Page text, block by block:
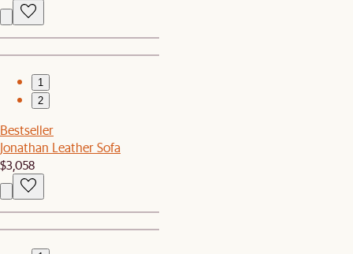
1
2
Bestseller
Jonathan Leather Sofa
$3,058